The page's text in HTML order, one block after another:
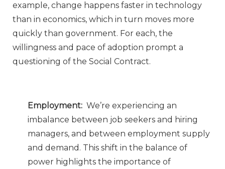
example, change happens faster in technology
than in economics, which in turn moves more
quickly than government. For each, the
willingness and pace of adoption prompt a
questioning of the Social Contract.
Employment: We’re experiencing an
imbalance between job seekers and hiring
managers, and between employment supply
and demand. This shift in the balance of
power highlights the importance of